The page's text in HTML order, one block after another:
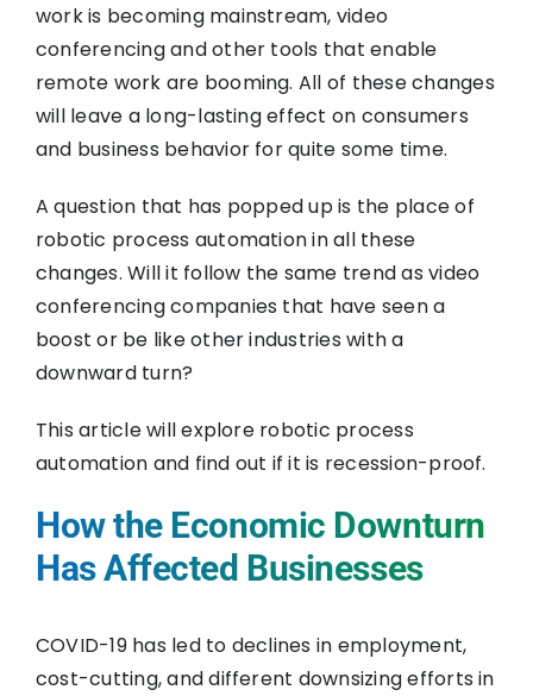
work is becoming mainstream, video
conferencing and other tools that enable
remote work are booming. All of these changes
will leave a long-lasting effect on consumers
and business behavior for quite some time.
A question that has popped up is the place of
robotic process automation in all these
changes. Will it follow the same trend as video
conferencing companies that have seen a
boost or be like other industries with a
downward turn?
This article will explore robotic process
automation and find out if it is recession-proof.
How the Economic Downturn
Has Affected Businesses
COVID-19 has led to declines in employment,
cost-cutting, and different downsizing efforts in